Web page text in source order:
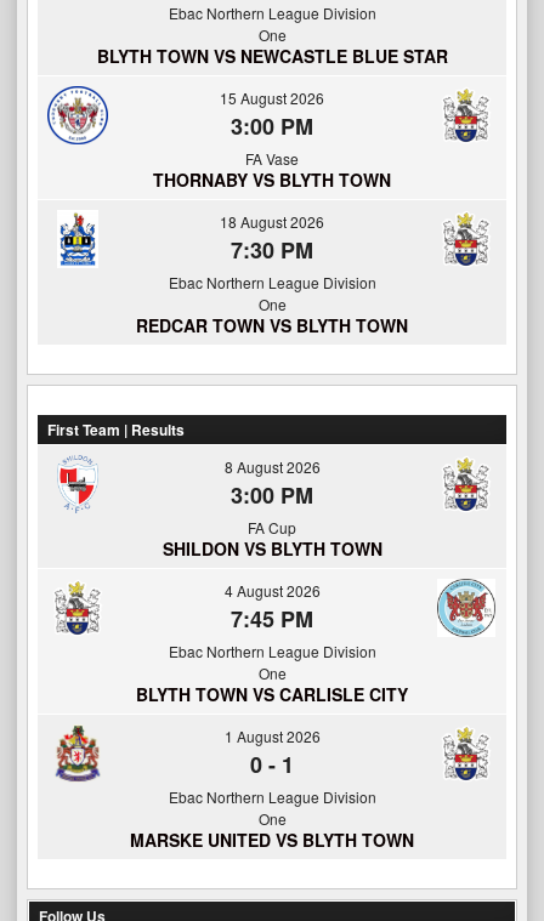
Ebac Northern League Division
One
BLYTH TOWN VS NEWCASTLE BLUE STAR
15 August 2026
3:00 PM
FA Vase
THORNABY VS BLYTH TOWN
18 August 2026
7:30 PM
Ebac Northern League Division
One
REDCAR TOWN VS BLYTH TOWN
First Team | Results
8 August 2026
3:00 PM
FA Cup
SHILDON VS BLYTH TOWN
4 August 2026
7:45 PM
Ebac Northern League Division
One
BLYTH TOWN VS CARLISLE CITY
1 August 2026
0- 1
Ebac Northern League Division
One
MARSKE UNITED VS BLYTH TOWN